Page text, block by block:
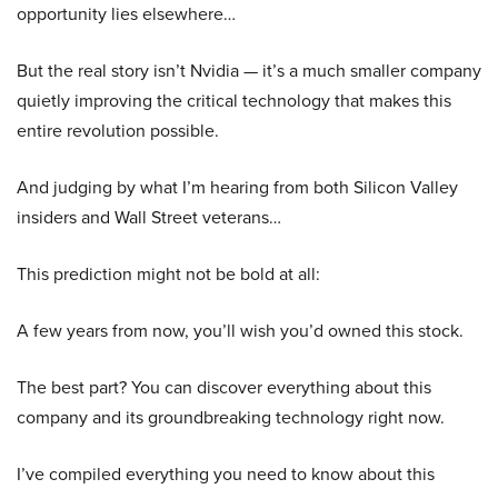
opportunity lies elsewhere…
But the real story isn’t Nvidia — it’s a much smaller company
quietly improving the critical technology that makes this
entire revolution possible.
And judging by what I’m hearing from both Silicon Valley
insiders and Wall Street veterans…
This prediction might not be bold at all:
A few years from now, you’ll wish you’d owned this stock.
The best part? You can discover everything about this
company and its groundbreaking technology right now.
I’ve compiled everything you need to know about this